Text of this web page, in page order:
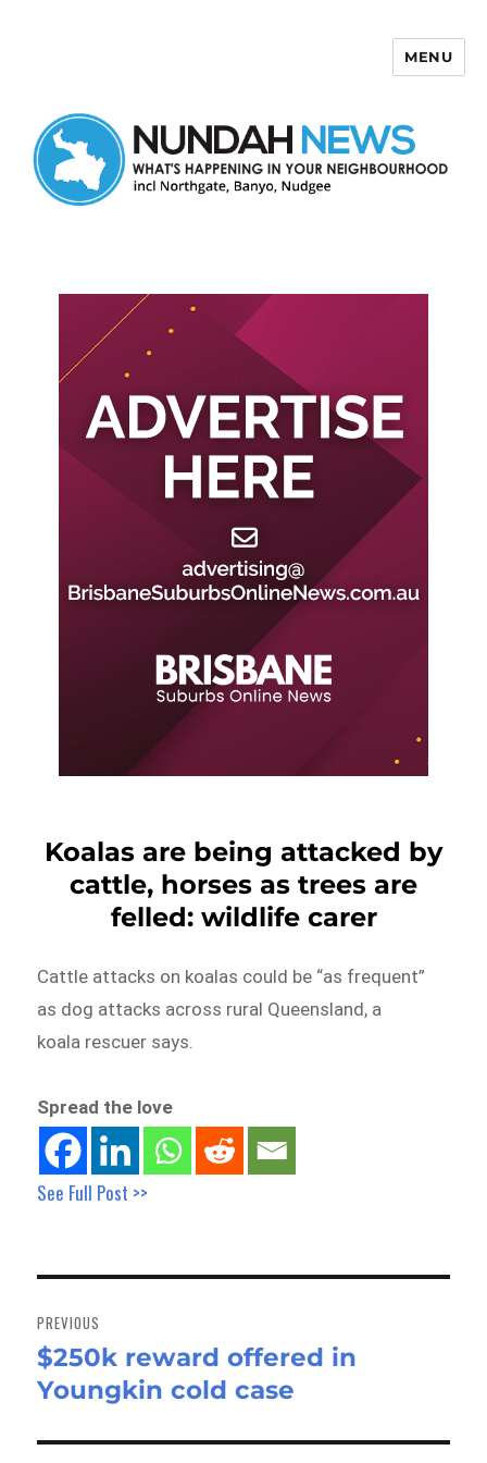
MENU
Koalas are being attacked by
cattle, horses as trees are
felled: wildlife carer
Cattle attacks on koalas could be “as frequent”
as dog attacks across rural Queensland, a
koala rescuer says.
Spread the love
See Full Post >>
navigation
PREVIOUS
Previous
post:
$250k reward offered in
Youngkin cold case